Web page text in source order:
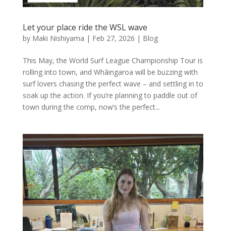
Let your place ride the WSL wave
by Maki Nishiyama | Feb 27, 2026 | Blog
This May, the World Surf League Championship Tour is
rolling into town, and Whāingaroa will be buzzing with
surf lovers chasing the perfect wave – and settling in to
soak up the action. If you’re planning to paddle out of
town during the comp, now’s the perfect...